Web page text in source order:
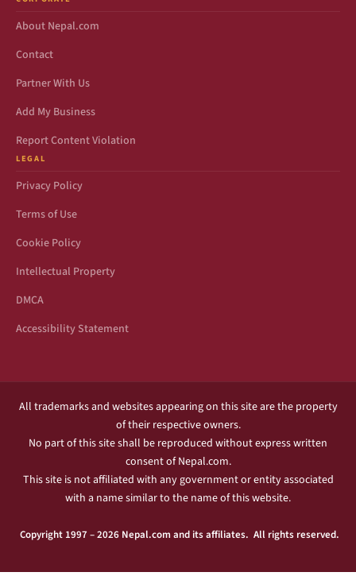
About Nepal.com
Contact
Partner With Us
Add My Business
Report Content Violation
LEGAL
Privacy Policy
Terms of Use
Cookie Policy
Intellectual Property
DMCA
Accessibility Statement
All trademarks and websites appearing on this site are the property
of their respective owners.
No part of this site shall be reproduced without express written
consent of Nepal.com.
This site is not affiliated with any government or entity associated
with a name similar to the name of this website.
Copyright 1997 – 2026 Nepal.com and its affiliates. All rights reserved.